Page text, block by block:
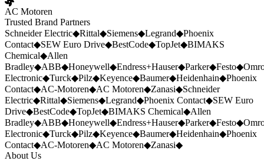
AC Motoren
Trusted Brand Partners
Schneider Electric◆Rittal◆Siemens◆Legrand◆Phoenix
Contact◆SEW Euro Drive◆BestCode◆TopJet◆BIMAKS
Chemical◆Allen
Bradley◆ABB◆Honeywell◆Endress+Hauser◆Parker◆Festo◆
Electronic◆Turck◆Pilz◆Keyence◆Baumer◆Heidenhain◆Phoenix
Contact◆AC-Motoren◆AC Motoren◆Zanasi◆Schneider
Electric◆Rittal◆Siemens◆Legrand◆Phoenix Contact◆SEW Euro
Drive◆BestCode◆TopJet◆BIMAKS Chemical◆Allen
Bradley◆ABB◆Honeywell◆Endress+Hauser◆Parker◆Festo◆
Electronic◆Turck◆Pilz◆Keyence◆Baumer◆Heidenhain◆Phoenix
Contact◆AC-Motoren◆AC Motoren◆Zanasi◆
About Us